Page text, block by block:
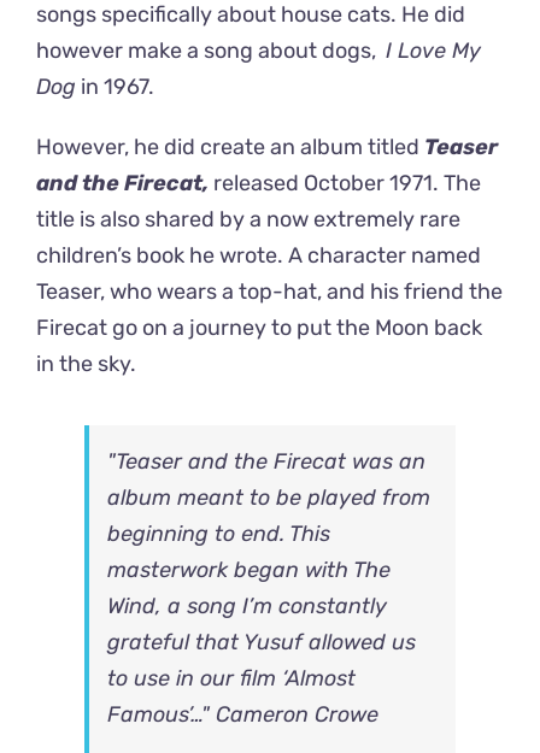
songs specifically about house cats. He did
however make a song about dogs, I Love My
Dog in 1967.
However, he did create an album titled Teaser
and the Firecat, released October 1971. The
title is also shared by a now extremely rare
children’s book he wrote. A character named
Teaser, who wears a top-hat, and his friend the
Firecat go on a journey to put the Moon back
in the sky.
"Teaser and the Firecat was an
album meant to be played from
beginning to end. This
masterwork began with The
Wind, a song I’m constantly
grateful that Yusuf allowed us
to use in our film ‘Almost
Famous’…" Cameron Crowe